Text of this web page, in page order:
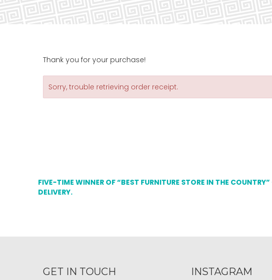
Thank you for your purchase!
Sorry, trouble retrieving order receipt.
FIVE-TIME WINNER OF “BEST FURNITURE STORE IN THE
DELIVERY.
GET IN TOUCH INSTAGRAM